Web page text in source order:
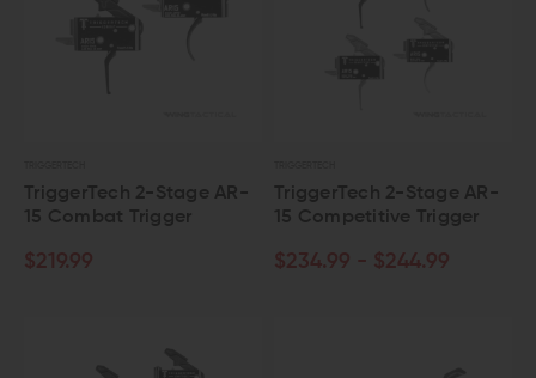
TriggerTech 2-Stage AR-
15 Combat Trigger
$219.99
TriggerTech 2-Stage AR-
15 Competitive Trigger
$234.99 - $244.99